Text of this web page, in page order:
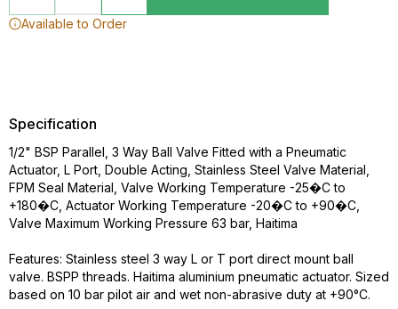
Available to Order
Specification
1/2" BSP Parallel, 3 Way Ball Valve Fitted with a Pneumatic
Actuator, L Port, Double Acting, Stainless Steel Valve Material,
FPM Seal Material, Valve Working Temperature -25�C to
+180�C, Actuator Working Temperature -20�C to +90�C,
Valve Maximum Working Pressure 63 bar, Haitima
Features: Stainless steel 3 way L or T port direct mount ball
valve. BSPP threads. Haitima aluminium pneumatic actuator. Sized
based on 10 bar pilot air and wet non-abrasive duty at +90°C.